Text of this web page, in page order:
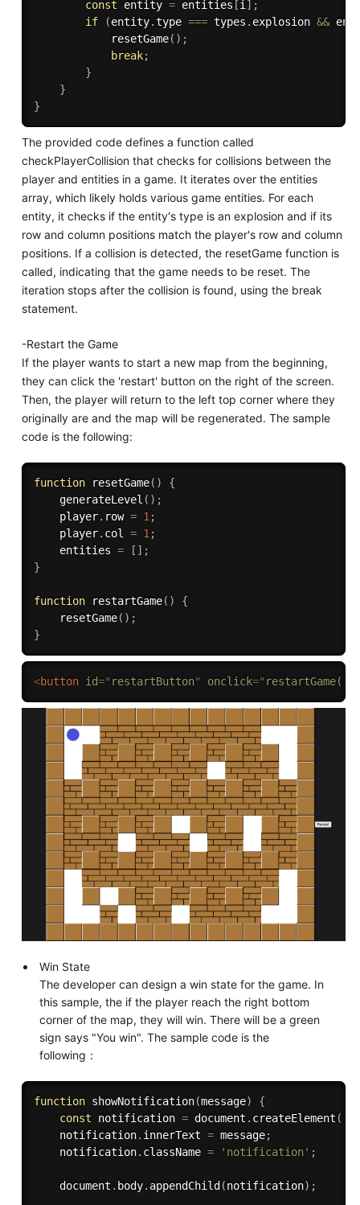
const entity = entities [i ] ;
if
(entity.type === types . explosion &&
resetGame( ) ;
break;
}
}
}
The provided code defines a function called
checkPlayerCollision that checks for collisions between the
player and entities in a game. It iterates over the entities
array, which likely holds various game entities. For each
entity, it checks if the entity's type is an explosion and if its
row and column positions match the player's row and column
positions. If a collision is detected, the resetGame function is
called, indicating that the game needs to be reset. The
iteration stops after the collision is found, using the break
statement.
-Restart the Game
If the player wants to start a new map from the beginning,
they can click the 'restart' button on the right of the screen.
Then, the player will return to the left top corner where they
originally are and the map will be regenerated. The sample
code is the following:
function resetGame( )
{
generateLevel ( ) ;
    player
. row = 1 ;
    player
. col = 1 ;
    entities
= [ ] ;
}
function restartGame( )
{
resetGame( ) ;
}
<button id=" restartButton" onclick=" restartGame()
Win State
The developer can design a win state for the game. In
this sample, the if the player reach the right bottom
corner of the map, they will win. There will be a green
sign says "You win". The sample code is the
following：
function showNotification(message)
{
const notification = document . createElement (
    notification
. innerText = message;
    notification
. className = 'notification' ;
    document
. body. appendChild (notification) ;